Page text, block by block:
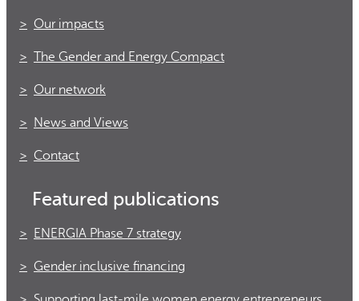
Our impacts
The Gender and Energy Compact
Our network
News and Views
Contact
Featured publications
ENERGIA Phase 7 strategy
Gender inclusive financing